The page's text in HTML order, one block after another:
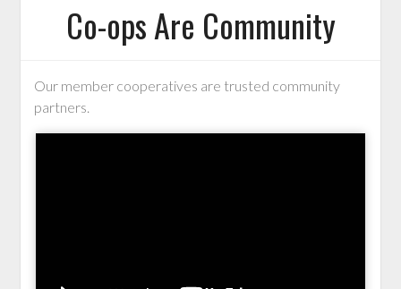
Co-ops Are Community
Our member cooperatives are trusted community
partners.